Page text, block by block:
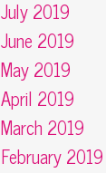
July 2019
June 2019
May 2019
April 2019
March 2019
February 2019